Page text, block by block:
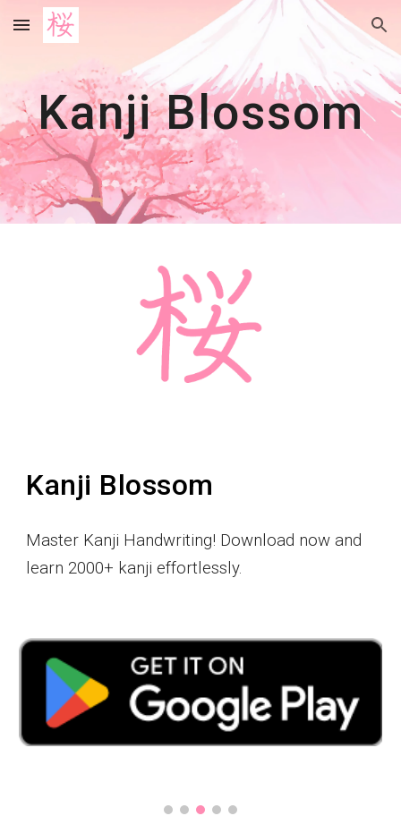
Skip to main content Skip to navigation
Kanji Blossom
Kanji Blossom
Master Kanji Handwriting! Download now and
learn 2000+ kanji effortlessly.